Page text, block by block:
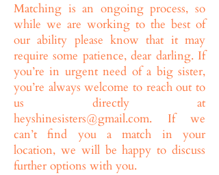
Matching is an ongoing process, so
while we are working to the best of
our ability please know that it may
require some patience, dear darling. If
you’re in urgent need of a big sister,
you’re always welcome to reach out to
us directly at
heyshinesisters@gmail.com. If we
can’t find you a match in your
location, we will be happy to discuss
further options with you.